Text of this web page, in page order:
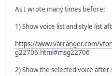
As I wrote many times before:
1) Show voice list and style list
https://www.varranger.com/
g22706.html#msg22706
2) Show the selected voice